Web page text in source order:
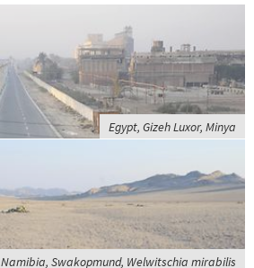
Egypt, Gizeh Luxor, Minya
Namibia, Swakopmund, Welwitschia mirabilis